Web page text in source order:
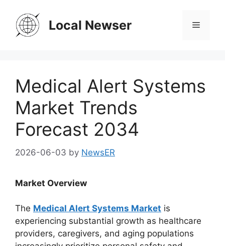
content
Local Newser Menu
Medical Alert Systems
Market Trends
Forecast 2034
2026-06-03 by NewsER
Market Overview
The Medical Alert Systems Market is
experiencing substantial growth as healthcare
providers, caregivers, and aging populations